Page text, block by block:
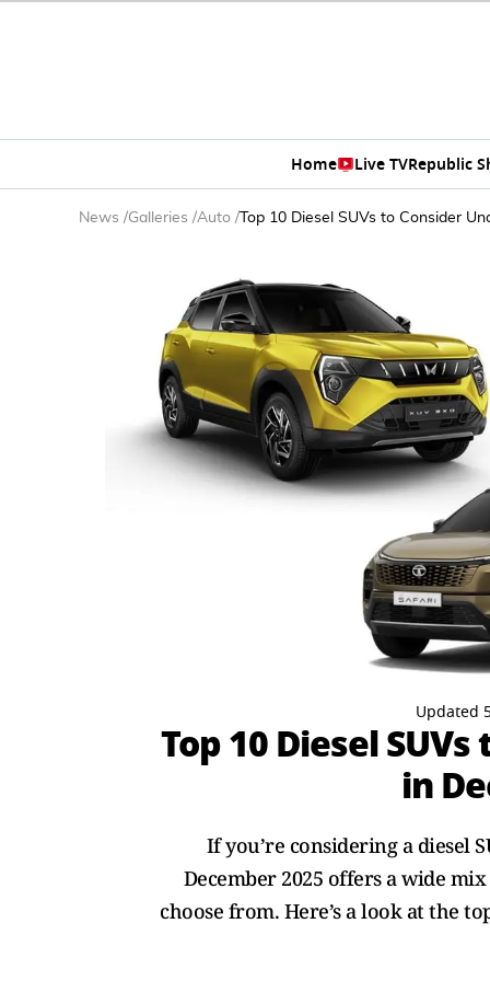
Home Live TVRepublic
News /Galleries /Auto / Top 10 Diesel SUVs to Consider
Updated
Top 10 Diesel
in
If you’re considering a diesel
December 2025 offers a wide
choose from. Here’s a look at the